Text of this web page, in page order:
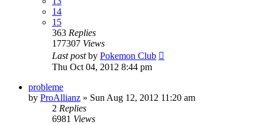
14
15
363 Replies
177307 Views
Last postby Pokemon Club
Thu Oct 04, 2012 8:44 pm
probleme
by ProAllianz » Sun Aug 12, 2012 11:20 am
2 Replies
6981 Views